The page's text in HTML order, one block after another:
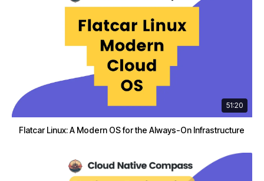
51:20
Flatcar Linux: A Modern OS for the Always-On Infrastructure